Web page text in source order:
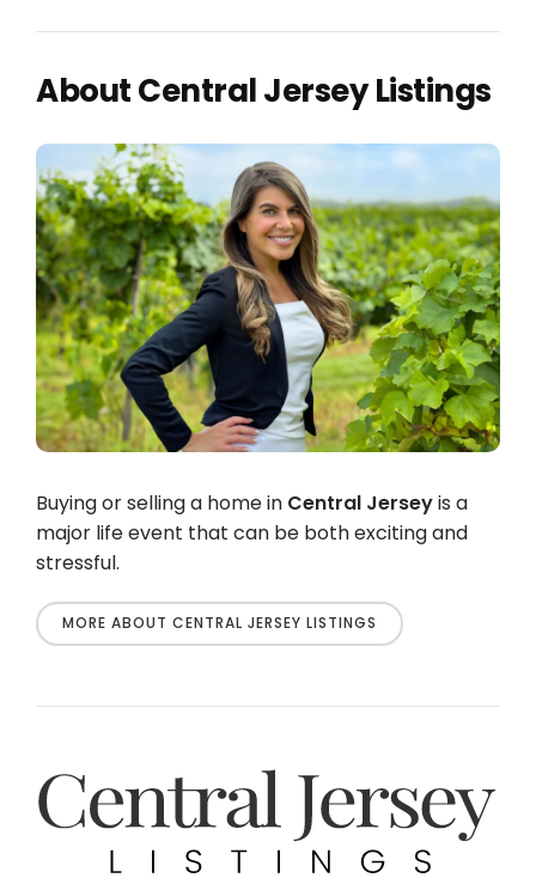
About Central Jersey Listings
Buying or selling a home in Central Jerseyis a
major life event that can be both exciting and
stressful.
MORE ABOUT CENTRAL JERSEY LISTINGS